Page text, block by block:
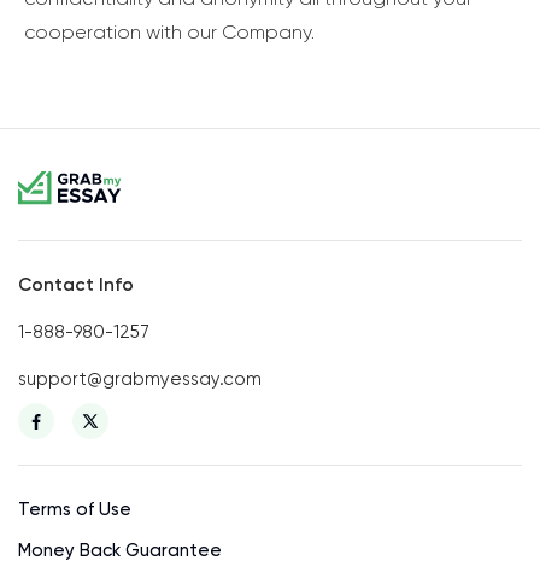
cooperation with our Company.
Contact Info
1-888-980-1257
support@grabmyessay.com
Terms of Use
Money Back Guarantee